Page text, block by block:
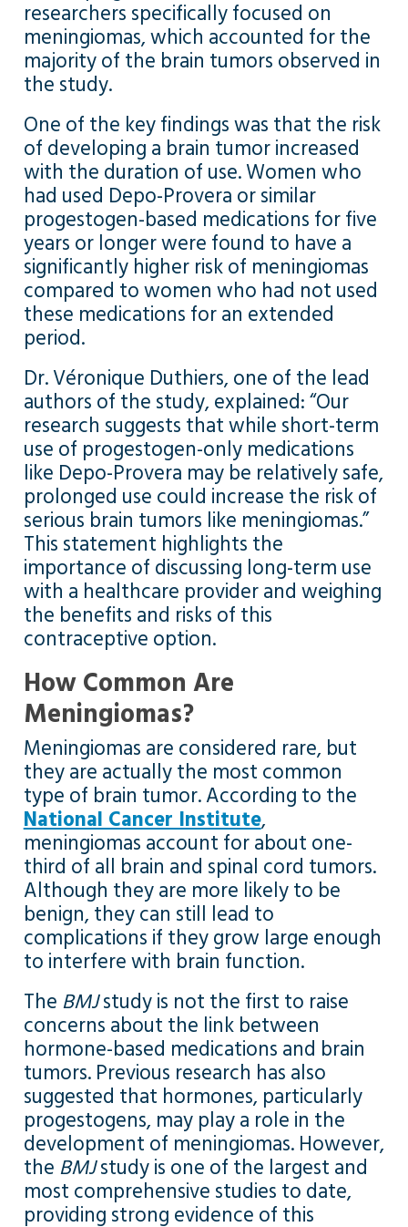
researchers specifically focused on
meningiomas, which accounted for the
majority of the brain tumors observed in
the study.
One of the key findings was that the risk
of developing a brain tumor increased
with the duration of use. Women who
had used Depo-Provera or similar
progestogen-based medications for five
years or longer were found to have a
significantly higher risk of meningiomas
compared to women who had not used
these medications for an extended
period.
Dr. Véronique Duthiers, one of the lead
authors of the study, explained: “Our
research suggests that while short-term
use of progestogen-only medications
like Depo-Provera may be relatively safe,
prolonged use could increase the risk of
serious brain tumors like meningiomas.”
This statement highlights the
importance of discussing long-term use
with a healthcare provider and weighing
the benefits and risks of this
contraceptive option.
How Common Are
Meningiomas?
Meningiomas are considered rare, but
they are actually the most common
type of brain tumor. According to the
National Cancer Institute,
meningiomas account for about one-
third of all brain and spinal cord tumors.
Although they are more likely to be
benign, they can still lead to
complications if they grow large enough
to interfere with brain function.
The BMJstudy is not the first to raise
concerns about the link between
hormone-based medications and brain
tumors. Previous research has also
suggested that hormones, particularly
progestogens, may play a role in the
development of meningiomas. However,
the BMJstudy is one of the largest and
most comprehensive studies to date,
providing strong evidence of this